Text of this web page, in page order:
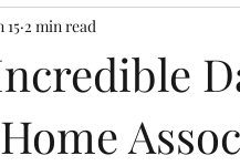
15 2 min read